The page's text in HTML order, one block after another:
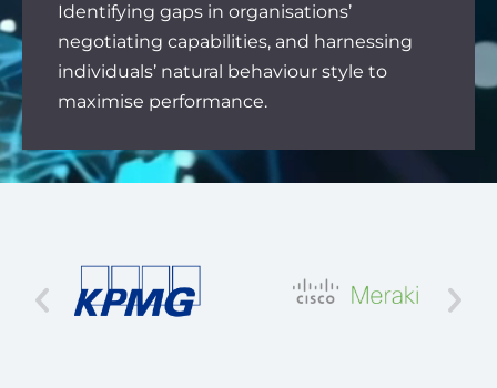
Identifying gaps in organisations’
negotiating capabilities, and harnessing
individuals’ natural behaviour style to
maximise performance.